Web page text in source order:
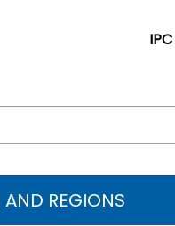
IPC
AND REGIONS